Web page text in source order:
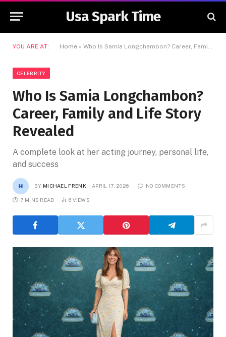
Usa Spark Time
YOU ARE AT: Home » Who Is Samia Longchambon? Career, Family and Life Story Revealed
CELEBRITY
Who Is Samia Longchambon?
Career, Family and Life Story
Revealed
A complete look at her acting journey, personal life,
and success
BY MICHAEL FRENK APRIL 17, 2026 NO COMMENTS
7 MINS READ 6 VIEWS